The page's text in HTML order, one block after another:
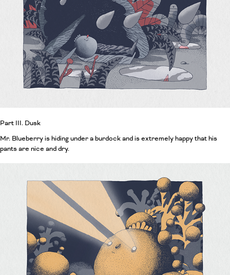
Part III. Dusk
Mr. Blueberry is hiding under a burdock and is extremely happy that his
pants are nice and dry.